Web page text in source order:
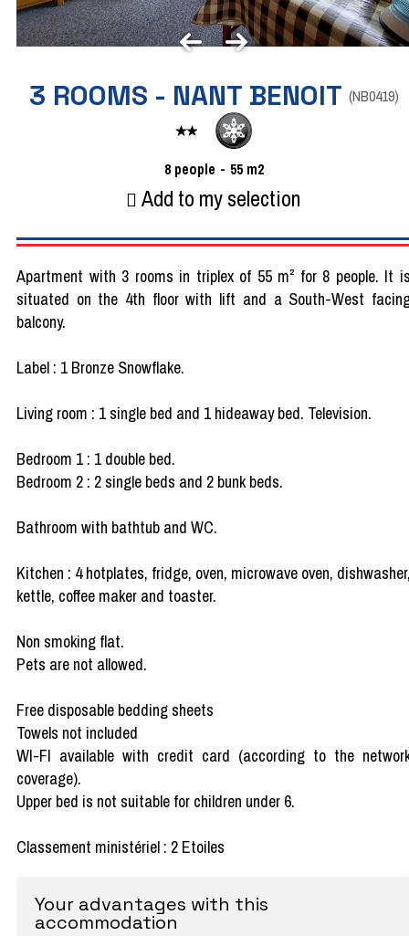
3 ROOMS - NANT BENOIT (NB0419)
8 people 55 m2
Add to my selection
Apartment with 3 rooms in triplex of 55 m² for 8 people. It
situated on the 4th floor with lift and a South-West
balcony.
Label : 1 Bronze Snowflake.
Living room : 1 single bed and 1 hideaway bed. Television.
Bedroom 1 : 1 double bed.
Bedroom 2 : 2 single beds and 2 bunk beds.
Bathroom with bathtub and WC.
Kitchen : 4 hotplates, fridge, oven, microwave oven,
kettle, coffee maker and toaster.
Non smoking flat.
Pets are not allowed.
Free disposable bedding sheets
Towels not included
WI-FI available with credit card (according to the
coverage).
Upper bed is not suitable for children under 6.
Classement ministériel : 2 Etoiles
Your advantages with this
accommodation